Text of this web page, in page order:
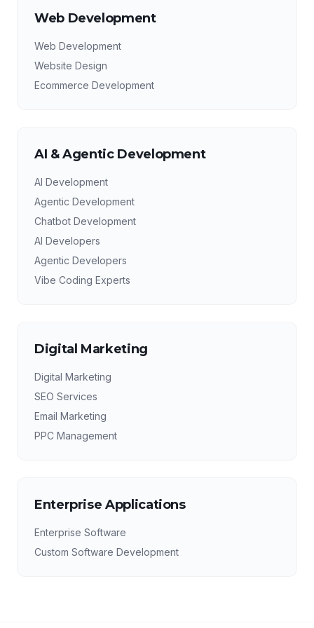
Web Development
Web Development
Website Design
Ecommerce Development
AI & Agentic Development
AI Development
Agentic Development
Chatbot Development
AI Developers
Agentic Developers
Vibe Coding Experts
Digital Marketing
Digital Marketing
SEO Services
Email Marketing
PPC Management
Enterprise Applications
Enterprise Software
Custom Software Development